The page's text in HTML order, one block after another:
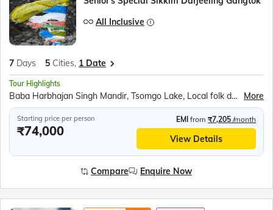
All Inclusive
7 Days 5 Cities, 1 Date
Tour Highlights
Baba Harbhajan Singh Mandir, Tsomgo Lake, Local folk dance, Ranka Monastery, Banjhakri Waterfall, Rope Way Ride, Namgyal Institute of Tibetology, Do-Drul Chorten Stupa, Hanuman Tok, Ganesh Tok, Orchidarium, Gangtok Shopping, Chardham Temple (Namchi), Samdruptse Monastery, White Water Rafting (Teesta River), Tiger Hill Sunrise, Batasia Loop, Himalayan Mountaineering Institute, Zoological Park, Himalayan Tibet Museum, Tenzing Rock More
Starting price per person
₹74,000
EMI from ₹7,205 /month
View Details
Compare Enquire Now